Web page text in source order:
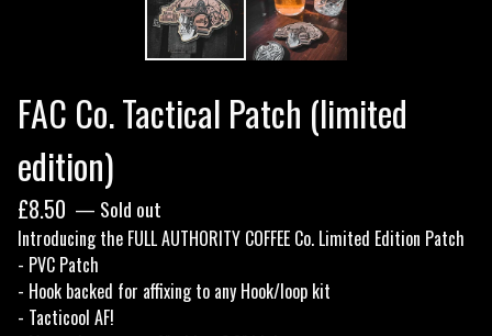
FAC Co. Tactical Patch (limited
edition)
£8.50 — Sold out
Introducing the FULL AUTHORITY COFFEE Co. Limited Edition Patch
- PVC Patch
- Hook backed for affixing to any Hook/loop kit
- Tacticool AF!